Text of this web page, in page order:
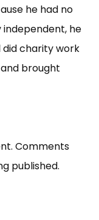
he had no
independent, he
did charity work
brought
Comments
published.